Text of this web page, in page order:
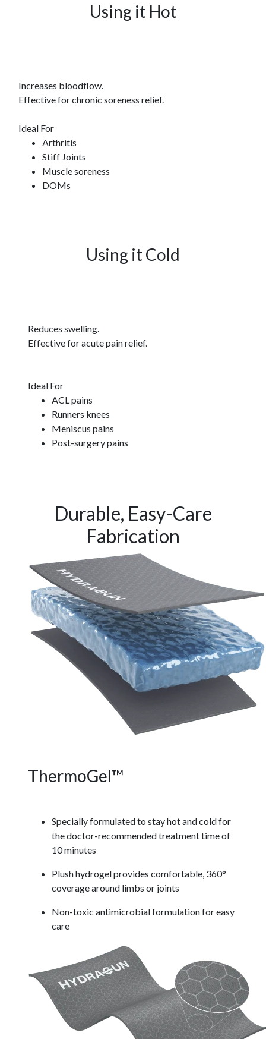
Using it Hot
Increases bloodflow.
Effective for chronic soreness relief.
Ideal For
Arthritis
Stiff Joints
Muscle soreness
DOMs
Using it Cold
Reduces swelling.
Effective for acute pain relief.
Ideal For
ACL pains
Runners knees
Meniscus pains
Post-surgery pains
Durable, Easy-Care
Fabrication
ThermoGel™
Specially formulated to stay hot and cold for
the doctor-recommended treatment time of
10 minutes
Plush hydrogel provides comfortable, 360°
coverage around limbs or joints
Non-toxic antimicrobial formulation for easy
care